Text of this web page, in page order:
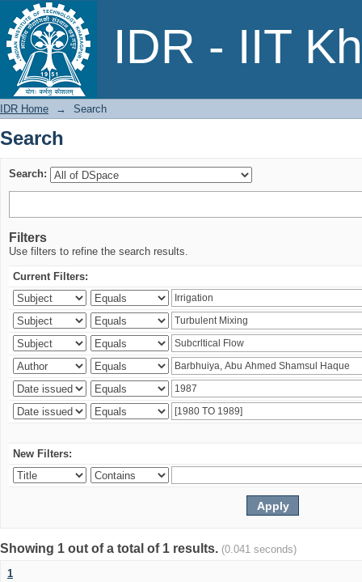
IDR - IIT
Search
IDR Home → Search
Search
Search:
Filters
Use filters to refine the search results.
Current Filters:
New Filters:
Showing 1 out of a total of 1 results. (0.041 seconds)
1